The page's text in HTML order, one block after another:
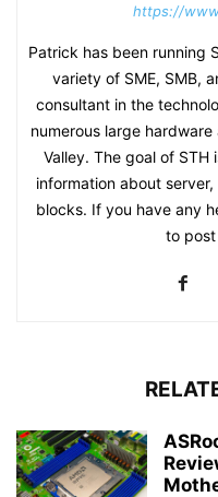
https://
Patrick has been running
variety of SME, SMB,
consultant in the
numerous large
Valley. The goal of STH
information about
blocks. If you have any
to post